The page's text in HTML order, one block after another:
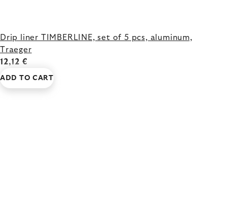
Drip liner TIMBERLINE, set of 5 pcs, aluminum,
Traeger
12,12 €
ADD TO CART